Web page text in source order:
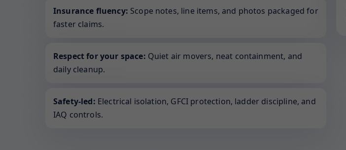
Insurance fluency: Scope notes, line items, and photos packaged for
faster claims.
Respect for your space: Quiet air movers, neat containment, and
daily cleanup.
Safety-led: Electrical isolation, GFCI protection, ladder discipline, and
IAQ controls.